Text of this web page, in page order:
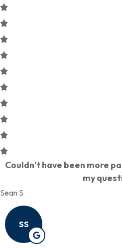
Couldn't have been more
my
Sean S
SS